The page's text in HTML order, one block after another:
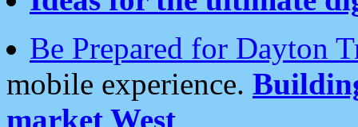
Be Prepared for Dayton
mobile experience.
market West